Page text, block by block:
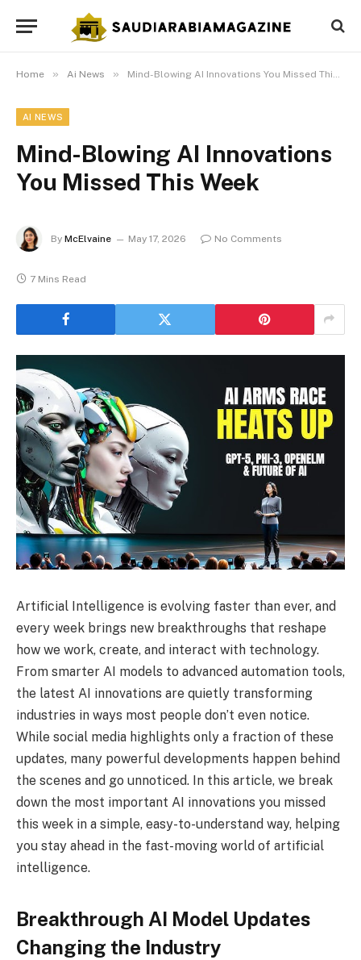
Home » Ai News » Mind-Blowing AI Innovations You Missed This Week
AI NEWS
Mind-Blowing AI Innovations
You Missed This Week
By McElvaine May 17, 2026 No Comments
7 Mins Read
Artificial Intelligence is evolving faster than ever, and
every week brings new breakthroughs that reshape
how we work, create, and interact with technology.
From smarter AI models to advanced automation tools,
the latest AI innovations are quietly transforming
industries in ways most people don’t even notice.
While social media highlights only a fraction of these
updates, many powerful developments happen behind
the scenes and go unnoticed. In this article, we break
down the most important AI innovations you missed
this week in a simple, easy-to-understand way, helping
you stay ahead in the fast-moving world of artificial
intelligence.
Breakthrough AI Model Updates
Changing the Industry